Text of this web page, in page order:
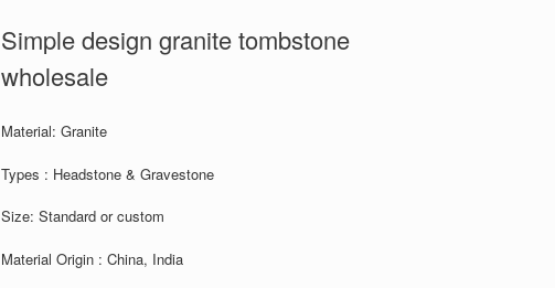
Simple design granite tombstone
wholesale
Material: Granite
Types : Headstone & Gravestone
Size: Standard or custom
Material Origin : China, India